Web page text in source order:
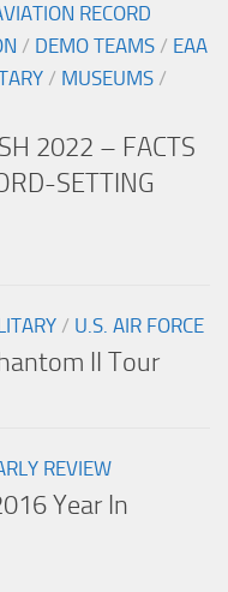
RECORD
/ DEMO TEAMS / EAA
/ MUSEUMS /
2022 – FACTS
SETTING
/ U.S. AIR FORCE
II Tour
REVIEW
Year In